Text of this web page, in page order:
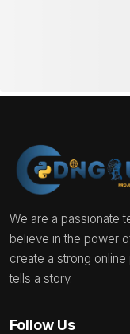
We are a passionate
believe in the power
create a strong
tells a story.
Follow Us